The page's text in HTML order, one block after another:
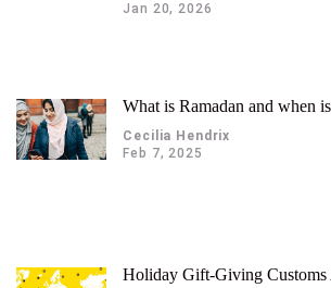
Jan 20, 2026
What is Ramadan and when
Cecilia Hendrix
Feb 7, 2025
Holiday Gift-Giving Customs